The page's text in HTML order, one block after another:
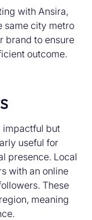
with Ansira,
same city metro
brand to ensure
outcome.
impactful but
useful for
presence. Local
with an online
These
meaning